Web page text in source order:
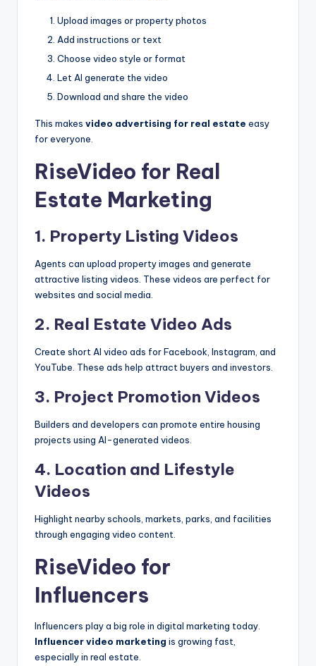
Upload images or property photos
Add instructions or text
Choose video style or format
Let AI generate the video
Download and share the video
This makes video advertising for real estate easy
for everyone.
RiseVideo for Real
Estate Marketing
1. Property Listing Videos
Agents can upload property images and generate
attractive listing videos. These videos are perfect for
websites and social media.
2. Real Estate Video Ads
Create short AI video ads for Facebook, Instagram, and
YouTube. These ads help attract buyers and investors.
3. Project Promotion Videos
Builders and developers can promote entire housing
projects using AI-generated videos.
4. Location and Lifestyle
Videos
Highlight nearby schools, markets, parks, and facilities
through engaging video content.
RiseVideo for
Influencers
Influencers play a big role in digital marketing today.
Influencer video marketing is growing fast,
especially in real estate.